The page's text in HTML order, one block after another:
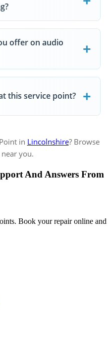
offer on audio
this service point?
in Lincolnshire? Browse
you.
And Answers From
Book your repair online and